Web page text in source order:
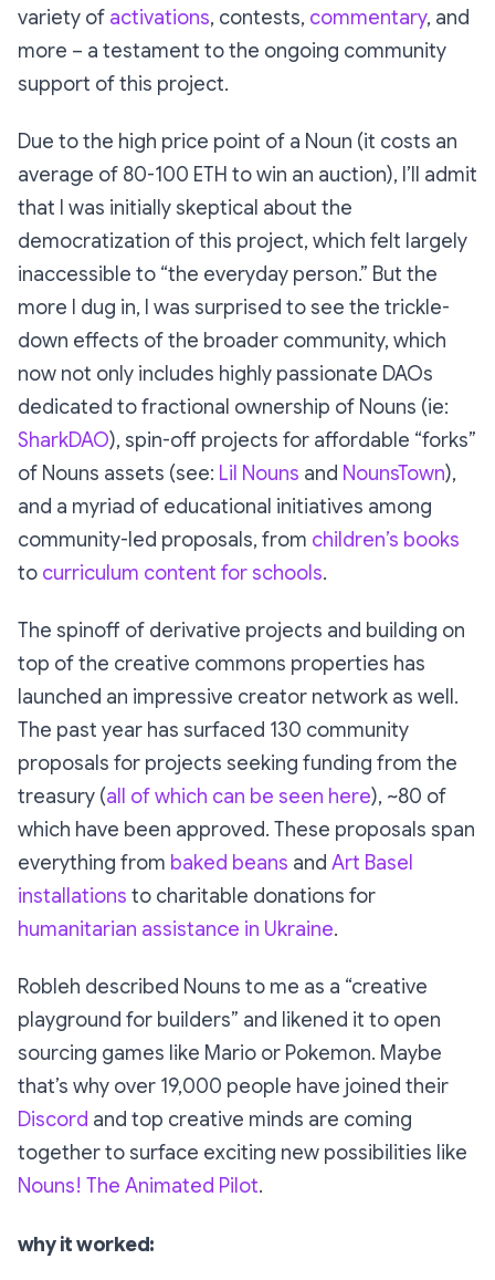
variety of activations, contests, commentary, and
more – a testament to the ongoing community
support of this project.
Due to the high price point of a Noun (it costs an
average of 80-100 ETH to win an auction), I’ll admit
that I was initially skeptical about the
democratization of this project, which felt largely
inaccessible to “the everyday person.” But the
more I dug in, I was surprised to see the trickle-
down effects of the broader community, which
now not only includes highly passionate DAOs
dedicated to fractional ownership of Nouns (ie:
SharkDAO), spin-off projects for affordable “forks”
of Nouns assets (see: Lil Nouns and NounsTown),
and a myriad of educational initiatives among
community-led proposals, from children’s books
to curriculum content for schools.
The spinoff of derivative projects and building on
top of the creative commons properties has
launched an impressive creator network as well.
The past year has surfaced 130 community
proposals for projects seeking funding from the
treasury (all of which can be seen here), ~80 of
which have been approved. These proposals span
everything from baked beans and Art Basel
installations to charitable donations for
humanitarian assistance in Ukraine.
Robleh described Nouns to me as a “creative
playground for builders” and likened it to open
sourcing games like Mario or Pokemon. Maybe
that’s why over 19,000 people have joined their
Discord and top creative minds are coming
together to surface exciting new possibilities like
Nouns! The Animated Pilot.
why it worked: